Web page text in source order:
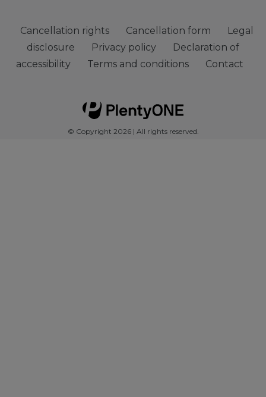
Cancellation rights Cancellation form
Legal
disclosure
Privacy policy
Declaration of
accessibility
Terms and conditions Contact
© Copyright 2026 | All rights reserved.